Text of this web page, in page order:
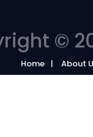
©
Home About